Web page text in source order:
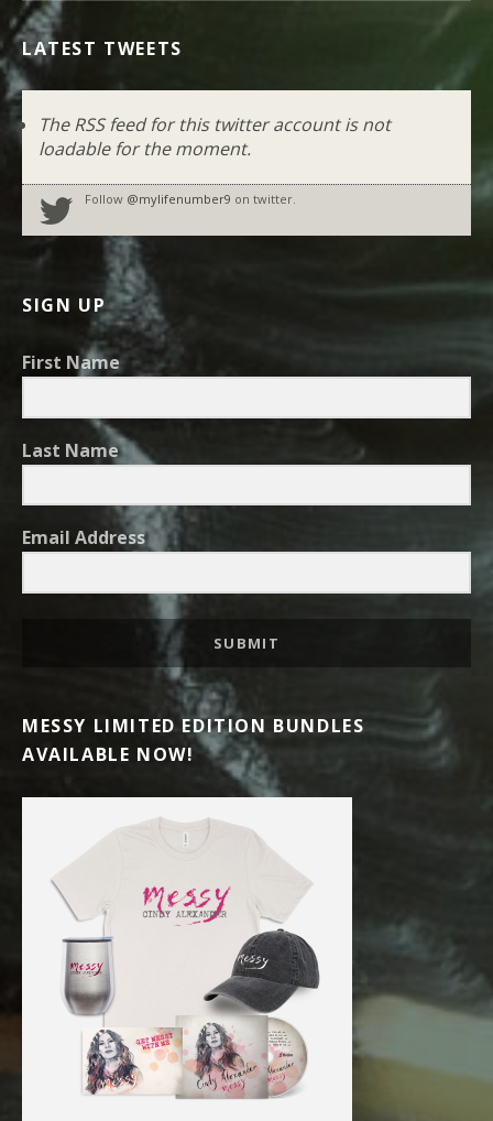
LATEST TWEETS
The RSS feed for this twitter account is not
loadable for the moment.
Follow @mylifenumber9 on twitter.
SIGN UP
First Name
Last Name
Email Address
SUBMIT
MESSY LIMITED EDITION BUNDLES
AVAILABLE NOW!